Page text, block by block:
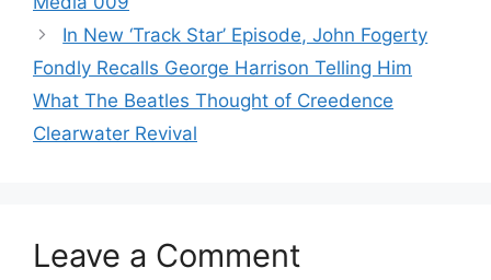
In New ‘Track Star’ Episode, John Fogerty
Fondly Recalls George Harrison Telling Him
What The Beatles Thought of Creedence
Clearwater Revival
Leave a Comment